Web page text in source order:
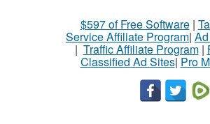
$597 of Free Software|
Service Affiliate Program|
| Traffic Affiliate Program|
Classified Ad Sites| Pro